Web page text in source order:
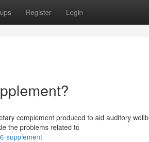
Register Login
complement produced to aid auditory
the problems related to
supplement